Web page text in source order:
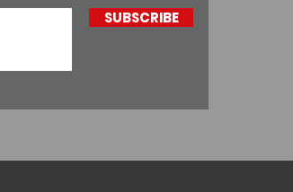
SUBSCRIBE